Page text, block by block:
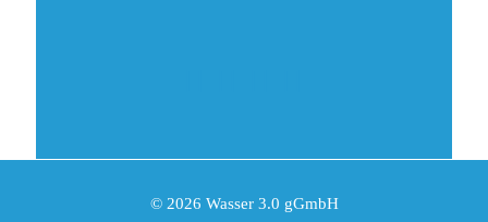
© 2026 Wasser 3.0 gGmbH